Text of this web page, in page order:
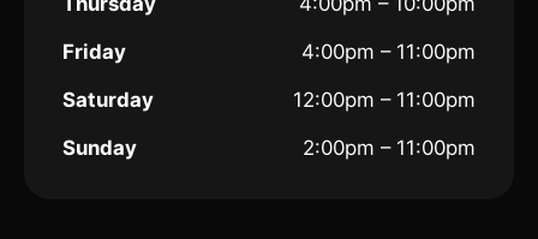
Friday
4:00pm – 11:00pm
Saturday
12:00pm – 11:00pm
Sunday
2:00pm – 11:00pm